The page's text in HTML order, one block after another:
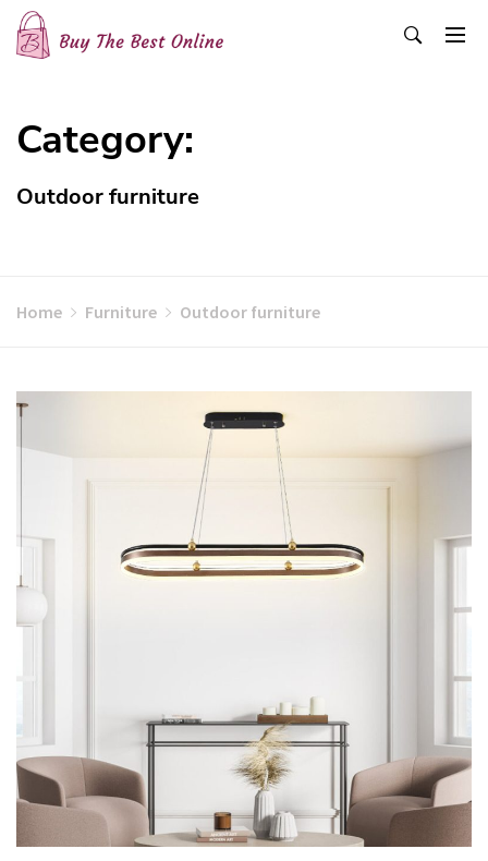
Skip
content
Category:
Outdoor furniture
Home Furniture Outdoor furniture